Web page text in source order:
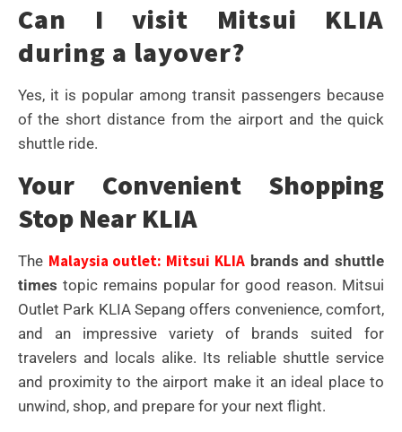
Can I visit Mitsui KLIA
during a layover?
Yes, it is popular among transit passengers because
of the short distance from the airport and the quick
shuttle ride.
Your Convenient Shopping
Stop Near KLIA
The Malaysia outlet: Mitsui KLIAbrands and shuttle
times topic remains popular for good reason. Mitsui
Outlet Park KLIA Sepang offers convenience, comfort,
and an impressive variety of brands suited for
travelers and locals alike. Its reliable shuttle service
and proximity to the airport make it an ideal place to
unwind, shop, and prepare for your next flight.